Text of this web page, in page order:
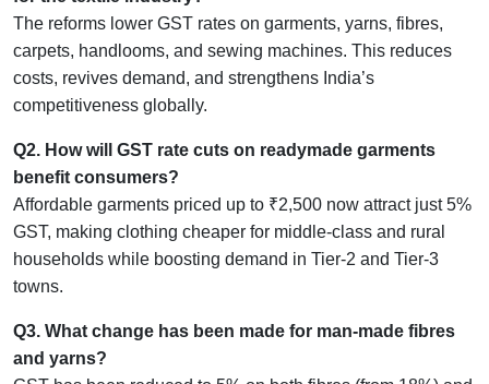
The reforms lower GST rates on garments, yarns, fibres,
carpets, handlooms, and sewing machines. This reduces
costs, revives demand, and strengthens India’s
competitiveness globally.
Q2. How will GST rate cuts on readymade garments
benefit consumers?
Affordable garments priced up to ₹2,500 now attract just 5%
GST, making clothing cheaper for middle-class and rural
households while boosting demand in Tier-2 and Tier-3
towns.
Q3. What change has been made for man-made fibres
and yarns?